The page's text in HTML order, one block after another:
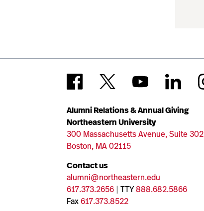
Alumni Relations & Annual Giving
Northeastern University
300 Massachusetts Avenue, Suite 302
Boston, MA 02115
Contact us
alumni@northeastern.edu
617.373.2656 | TTY888.682.5866
Fax617.373.8522